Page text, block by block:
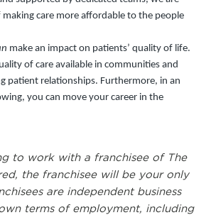
care more affordable to the people
make an impact on patients’ quality of life.
of care available in communities and
patient relationships. Furthermore, in an
you can move your career in the
to work with a franchisee of The
the franchisee will be your only
are independent business
terms of employment, including